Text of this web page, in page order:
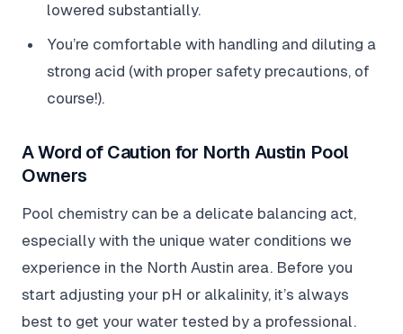
lowered substantially.
You’re comfortable with handling and diluting a
strong acid (with proper safety precautions, of
course!).
A Word of Caution for North Austin Pool
Owners
Pool chemistry can be a delicate balancing act,
especially with the unique water conditions we
experience in the North Austin area. Before you
start adjusting your pH or alkalinity, it’s always
best to get your water tested by a professional.